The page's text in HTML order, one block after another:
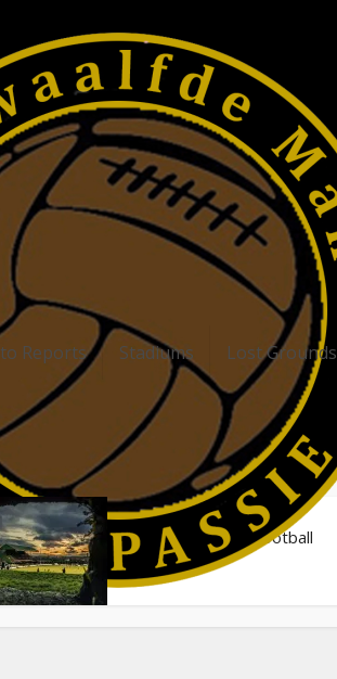
Reports Stadiums Lost Grounds
Stadiums
Stadiums
The 40 Greatest Football
Stadiums